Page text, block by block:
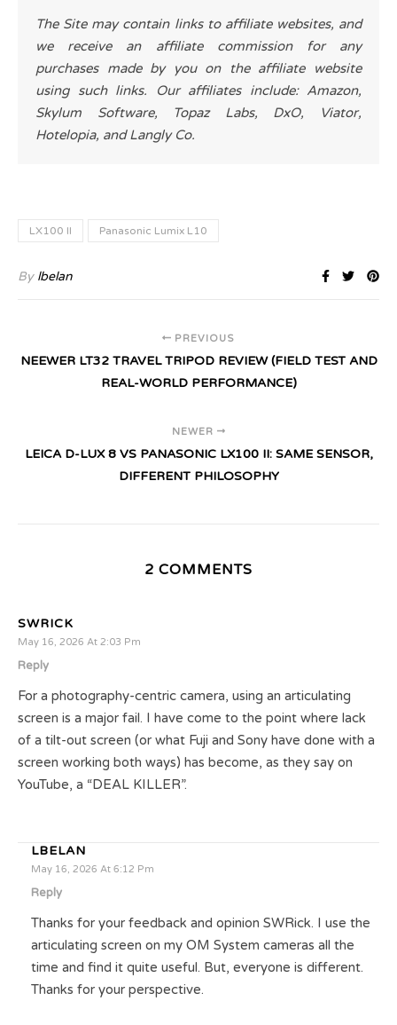
The Site may contain links to affiliate websites, and
we receive an affiliate commission for any
purchases made by you on the affiliate website
using such links. Our affiliates include: Amazon,
Skylum Software, Topaz Labs, DxO, Viator,
Hotelopia, and Langly Co.
LX100 II Panasonic Lumix L10
By lbelan
PREVIOUS
NEEWER LT32 TRAVEL TRIPOD REVIEW (FIELD TEST AND
REAL-WORLD PERFORMANCE)
NEWER
LEICA D-LUX 8 VS PANASONIC LX100 II: SAME SENSOR,
DIFFERENT PHILOSOPHY
2 COMMENTS
SWRICK
May 16, 2026 At 2:03 Pm
Reply
For a photography-centric camera, using an articulating
screen is a major fail. I have come to the point where lack
of a tilt-out screen (or what Fuji and Sony have done with a
screen working both ways) has become, as they say on
YouTube, a “DEAL KILLER”.
LBELAN
May 16, 2026 At 6:12 Pm
Reply
Thanks for your feedback and opinion SWRick. I use the
articulating screen on my OM System cameras all the
time and find it quite useful. But, everyone is different.
Thanks for your perspective.